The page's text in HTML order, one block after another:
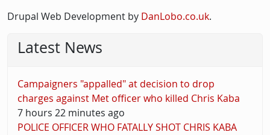
Drupal Web Development by DanLobo.co.uk.
Latest News
Campaigners "appalled" at decision to drop
charges against Met officer who killed Chris Kaba
7 hours 22 minutes ago
POLICE OFFICER WHO FATALLY SHOT CHRIS KABA